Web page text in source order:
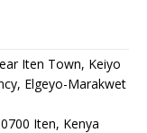
Iten Town, Keiyo
Elgeyo-Marakwet
Iten, Kenya